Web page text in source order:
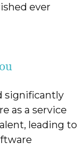
ever
significantly
as a service
leading to